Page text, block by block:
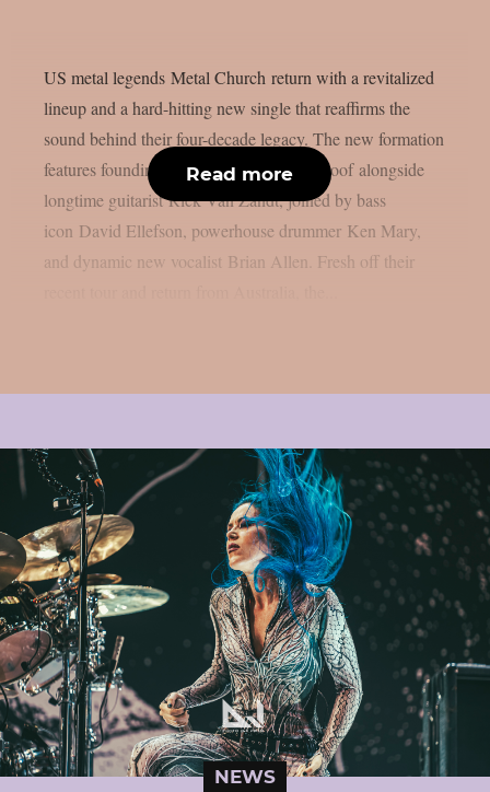
US metal legends Metal Church return with a revitalized
lineup and a hard-hitting new single that reaffirms the
sound behind their four-decade legacy. The new formation
features founding guitarist Kurdt Vanderhoof alongside
longtime guitarist Rick Van Zandt, joined by bass
icon David Ellefson, powerhouse drummer Ken Mary,
and dynamic new vocalist Brian Allen. Fresh off their
Read more
NEWS